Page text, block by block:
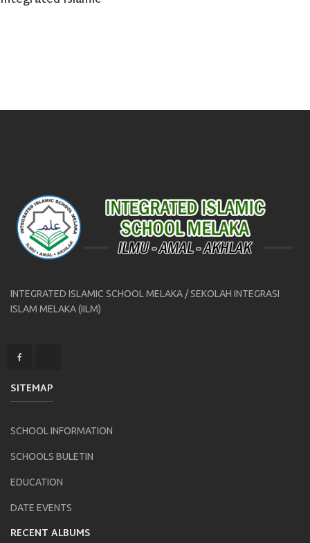
INTEGRATED ISLAMIC SCHOOL MELAKA / SEKOLAH INTEGRASI
ISLAM MELAKA (IILM)
SITEMAP
SCHOOL INFORMATION
SCHOOLS BULETIN
EDUCATION
DATE EVENTS
RECENT ALBUMS